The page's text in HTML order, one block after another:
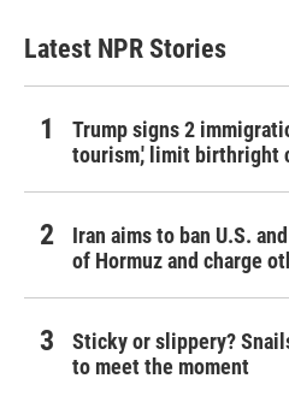
Latest NPR Stories
Trump signs 2
tourism,' limit birthright
Iran aims to ban U.S.
of Hormuz and charge
Sticky or slippery?
to meet the moment